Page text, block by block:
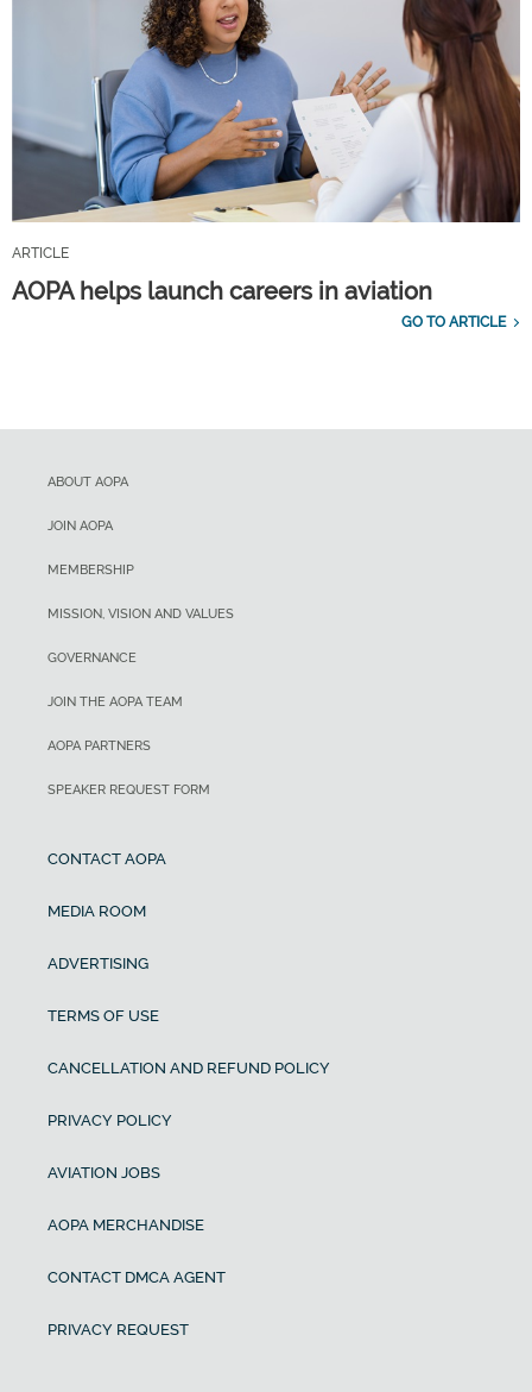
ARTICLE
AOPA helps launch careers in aviation
GO TO ARTICLE
ABOUT AOPA
JOIN AOPA
MEMBERSHIP
MISSION, VISION AND VALUES
GOVERNANCE
JOIN THE AOPA TEAM
AOPA PARTNERS
SPEAKER REQUEST FORM
CONTACT AOPA
MEDIA ROOM
ADVERTISING
TERMS OF USE
CANCELLATION AND REFUND POLICY
PRIVACY POLICY
AVIATION JOBS
AOPA MERCHANDISE
CONTACT DMCA AGENT
PRIVACY REQUEST